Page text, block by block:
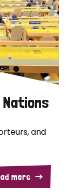
and
more